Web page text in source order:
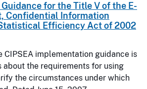
for the Title V of the E-
Confidential Information
Efficiency Act of 2002
CIPSEA implementation guidance is
about the requirements for using
the circumstances under which